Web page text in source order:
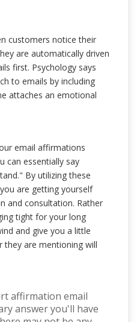
customers notice their
are automatically driven
first. Psychology says
to emails by including
attaches an emotional
email affirmations
can essentially say
By utilizing these
are getting yourself
and consultation. Rather
tight for your long
and give you a little
they are mentioning will
affirmation email
answer you'll have